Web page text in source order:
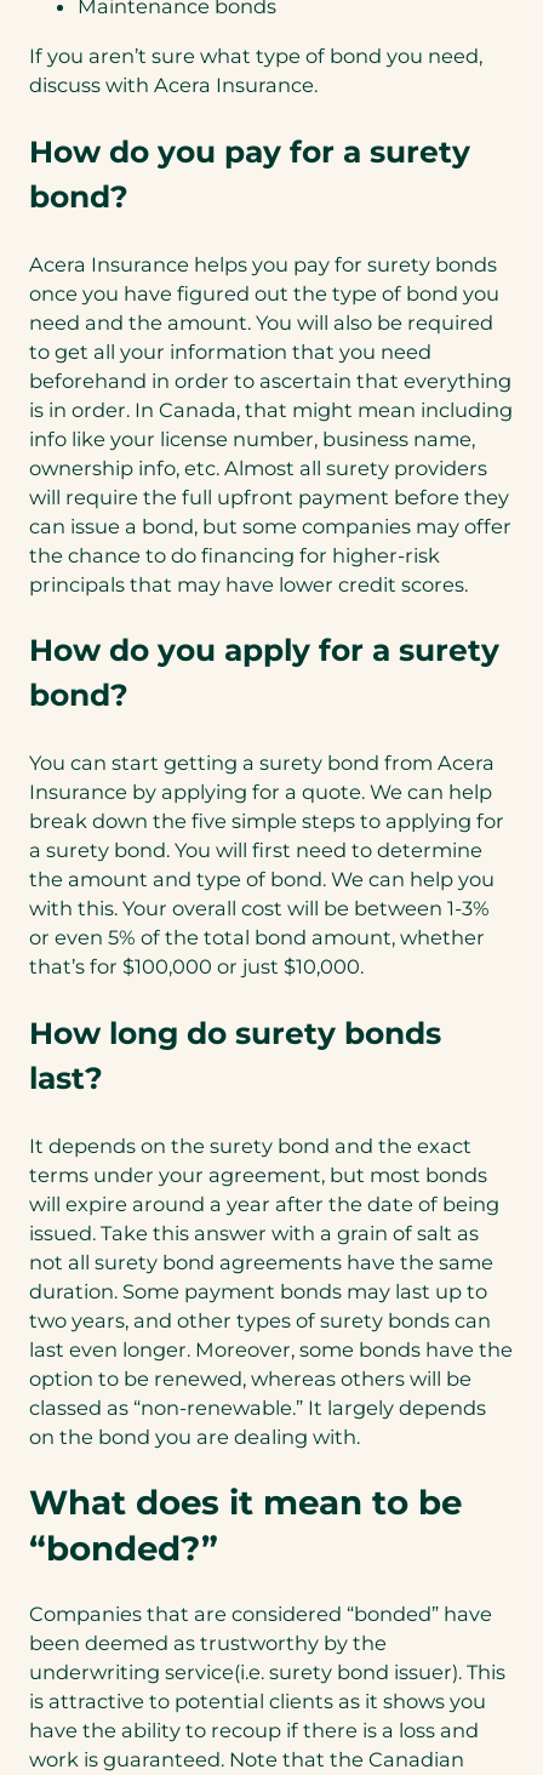
Maintenance bonds
If you aren’t sure what type of bond you need,
discuss with Acera Insurance.
How do you pay for a surety
bond?
Acera Insurance helps you pay for surety bonds
once you have figured out the type of bond you
need and the amount. You will also be required
to get all your information that you need
beforehand in order to ascertain that everything
is in order. In Canada, that might mean including
info like your license number, business name,
ownership info, etc. Almost all surety providers
will require the full upfront payment before they
can issue a bond, but some companies may offer
the chance to do financing for higher-risk
principals that may have lower credit scores.
How do you apply for a surety
bond?
You can start getting a surety bond from Acera
Insurance by applying for a quote. We can help
break down the five simple steps to applying for
a surety bond. You will first need to determine
the amount and type of bond. We can help you
with this. Your overall cost will be between 1-3%
or even 5% of the total bond amount, whether
that’s for $100,000 or just $10,000.
How long do surety bonds
last?
It depends on the surety bond and the exact
terms under your agreement, but most bonds
will expire around a year after the date of being
issued. Take this answer with a grain of salt as
not all surety bond agreements have the same
duration. Some payment bonds may last up to
two years, and other types of surety bonds can
last even longer. Moreover, some bonds have the
option to be renewed, whereas others will be
classed as “non-renewable.” It largely depends
on the bond you are dealing with.
What does it mean to be
“bonded?”
Companies that are considered “bonded” have
been deemed as trustworthy by the
underwriting service(i.e. surety bond issuer). This
is attractive to potential clients as it shows you
have the ability to recoup if there is a loss and
work is guaranteed. Note that the Canadian